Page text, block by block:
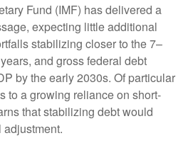
Fund (IMF) has delivered a
expecting little additional
stabilizing closer to the 7–
and gross federal debt
by the early 2030s. Of particular
to a growing reliance on short-
that stabilizing debt would